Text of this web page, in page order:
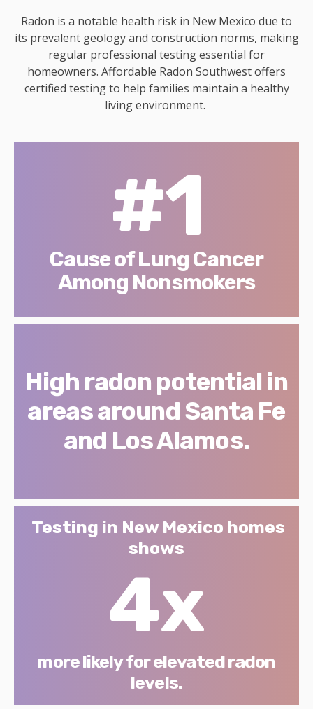
Radon is a notable health risk in New Mexico due to
its prevalent geology and construction norms, making
regular professional testing essential for
homeowners. Affordable Radon Southwest offers
certified testing to help families maintain a healthy
living environment.
#1
Cause of Lung Cancer
Among Nonsmokers
High radon potential in
areas around Santa Fe
and Los Alamos.
Testing in New Mexico homes
shows
4x
more likely for elevated radon
levels.